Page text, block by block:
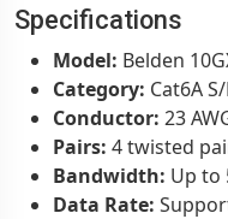
Specifications
Model: Belden
Category: Cat6A S/
Conductor: 23
Pairs: 4 twisted
Bandwidth: Up to
Data Rate: